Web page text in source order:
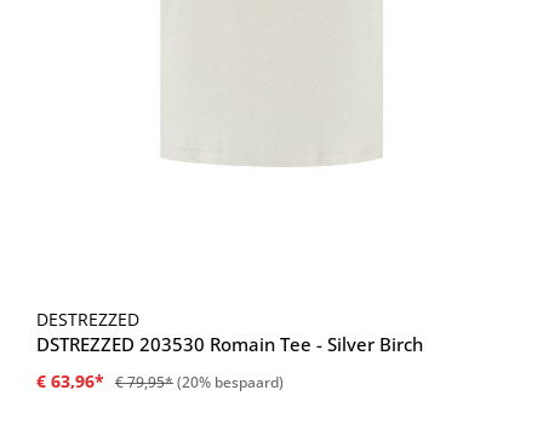
DESTREZZED
DSTREZZED 203530 Romain Tee - Silver Birch
€ 63,96* € 79,95*(20% bespaard)